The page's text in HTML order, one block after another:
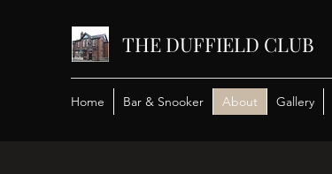
THE DUFFIELD CLUB
Home Bar & Snooker About Gallery